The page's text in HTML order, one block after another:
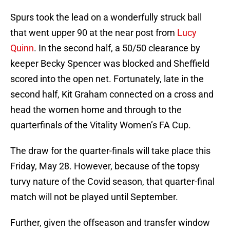
Spurs took the lead on a wonderfully struck ball
that went upper 90 at the near post from Lucy
Quinn. In the second half, a 50/50 clearance by
keeper Becky Spencer was blocked and Sheffield
scored into the open net. Fortunately, late in the
second half, Kit Graham connected on a cross and
head the women home and through to the
quarterfinals of the Vitality Women’s FA Cup.
The draw for the quarter-finals will take place this
Friday, May 28. However, because of the topsy
turvy nature of the Covid season, that quarter-final
match will not be played until September.
Further, given the offseason and transfer window